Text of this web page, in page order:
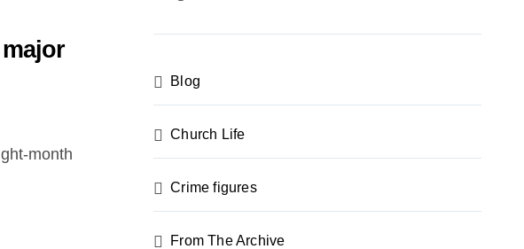
Blog
Church Life
Crime figures
From The Archive